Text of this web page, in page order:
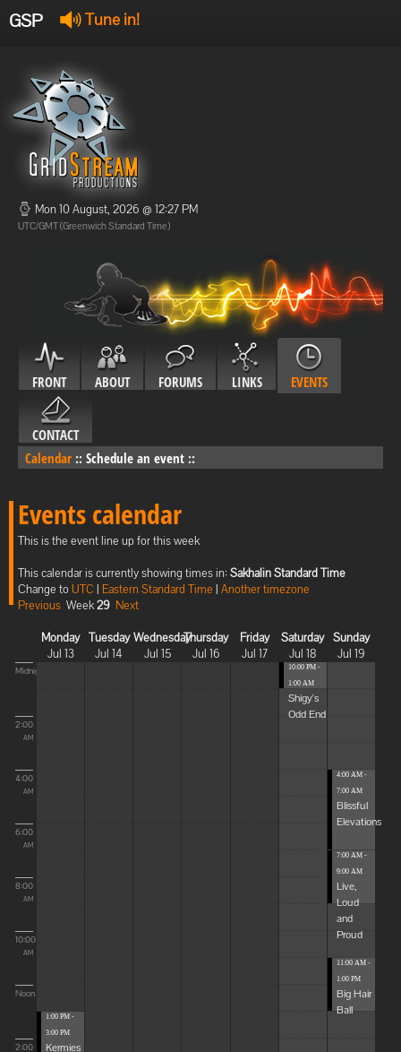
GSP Tune in!
Offline
Offline
Mon 10 August, 2026 @ 12:27 PM
UTC/GMT (Greenwich Standard Time)
FRONT ABOUT FORUMS LINKS EVENTS
CONTACT
Calendar :: Schedule an event ::
Events calendar
This is the event line up for this week
This calendar is currently showing times in: Sakhalin Standard Time
Change toUTC | Eastern Standard Time | Another timezone
Previous Week29 Next
Monday
Jul 13
Tuesday
Jul 14
Wednesday
Jul 15
Thursday
Jul 16
Friday
Jul 17
Saturday
Jul 18
Sunday
Jul 19
Midnight
2:00
AM
4:00
AM
6:00
AM
8:00
AM
10:00
AM
Noon
2:00
1:00 PM -
3:00 PM
Kermies
10:00 PM -
1:00 AM
Shigy's
Odd End
4:00 AM -
7:00 AM
Blissful
Elevations
7:00 AM -
9:00 AM
Live,
Loud
and
Proud
11:00 AM -
1:00 PM
Big Hair
Ball